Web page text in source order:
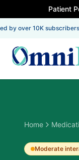
Patient
over 10K subscribers
Home
Moderate